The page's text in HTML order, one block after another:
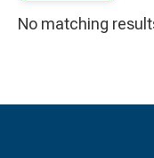
No matching